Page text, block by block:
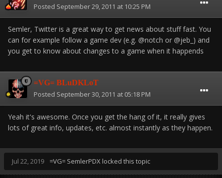
Posted September 29, 2011 at 10:25 PM
Semler, Twitter is a great way to get news about stuff fast. You
can for example follow a game dev (e.g. @notch or @jeb_) and
you get to know about changes to a game when it happends
=VG= BLuDKLoT
Posted September 30, 2011 at 05:18 PM
Yeah it's awesome. Once you get the hang of it, it really gives
lots of great info, updates, etc. almost instantly as they happen.
Jul 22, 2019 =VG= SemlerPDXlocked this topic